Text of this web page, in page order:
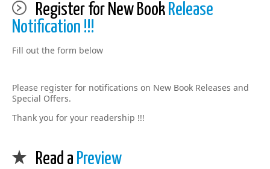
Register for New Book Release
Notification !!!
Fill out the form below
Please register for notifications on New Book Releases and
Special Offers.
Thank you for your readership !!!
Read a Preview